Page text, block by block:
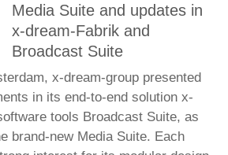
Media Suite and updates in
x-dream-Fabrik and
Broadcast Suite
x-dream-group presented
in its end-to-end solution x-
tools Broadcast Suite, as
brand-new Media Suite. Each